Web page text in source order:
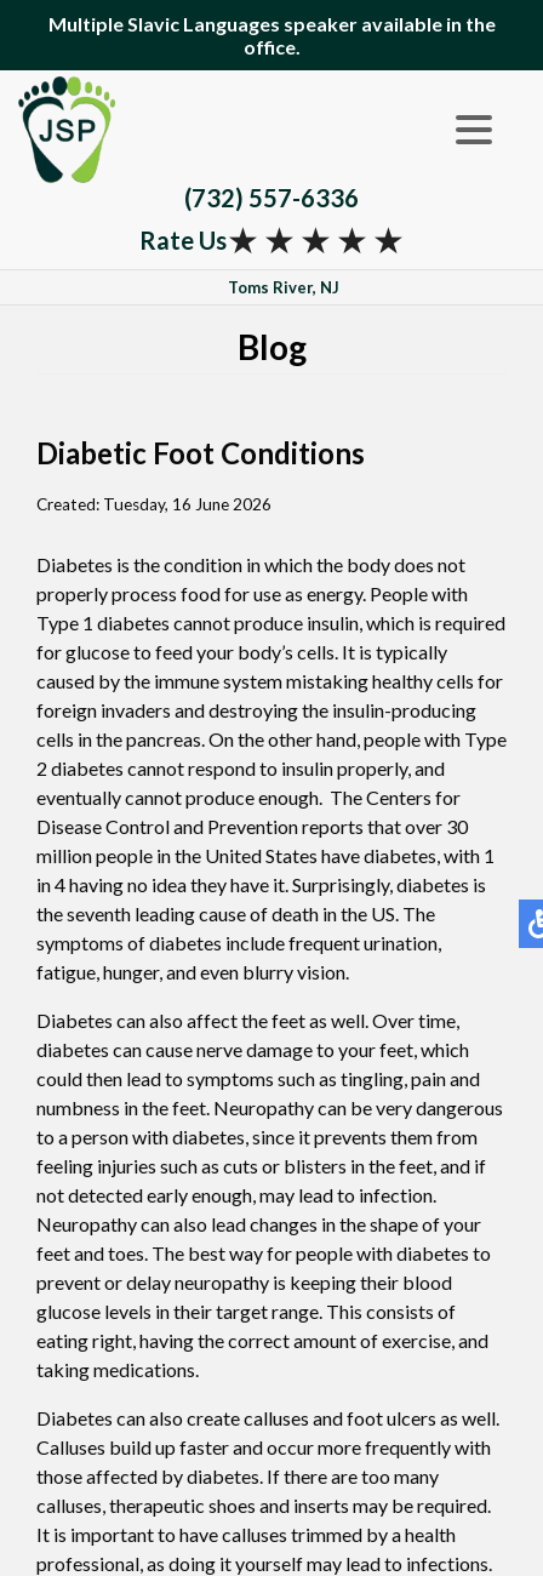
Multiple Slavic Languages speaker available in the
office.
(732) 557-6336
Rate Us★★★★★
Toms River, NJ
Blog
Diabetic Foot Conditions
Created: Tuesday, 16 June 2026
Diabetes is the condition in which the body does not
properly process food for use as energy. People with
Type 1 diabetes cannot produce insulin, which is required
for glucose to feed your body’s cells. It is typically
caused by the immune system mistaking healthy cells for
foreign invaders and destroying the insulin-producing
cells in the pancreas. On the other hand, people with Type
2 diabetes cannot respond to insulin properly, and
eventually cannot produce enough. The Centers for
Disease Control and Prevention reports that over 30
million people in the United States have diabetes, with 1
in 4 having no idea they have it. Surprisingly, diabetes is
the seventh leading cause of death in the US. The
symptoms of diabetes include frequent urination,
fatigue, hunger, and even blurry vision.
Diabetes can also affect the feet as well. Over time,
diabetes can cause nerve damage to your feet, which
could then lead to symptoms such as tingling, pain and
numbness in the feet. Neuropathy can be very dangerous
to a person with diabetes, since it prevents them from
feeling injuries such as cuts or blisters in the feet, and if
not detected early enough, may lead to infection.
Neuropathy can also lead changes in the shape of your
feet and toes. The best way for people with diabetes to
prevent or delay neuropathy is keeping their blood
glucose levels in their target range. This consists of
eating right, having the correct amount of exercise, and
taking medications.
Diabetes can also create calluses and foot ulcers as well.
Calluses build up faster and occur more frequently with
those affected by diabetes. If there are too many
calluses, therapeutic shoes and inserts may be required.
It is important to have calluses trimmed by a health
professional, as doing it yourself may lead to infections.